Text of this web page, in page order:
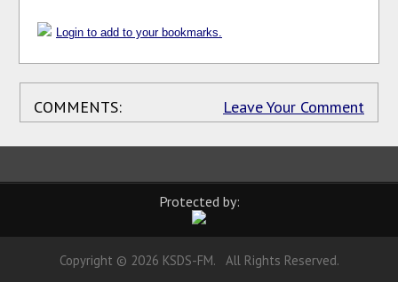
Login to add to your bookmarks.
COMMENTS: Leave Your Comment
Protected by:
Copyright © 2026 KSDS-FM. All Rights Reserved.